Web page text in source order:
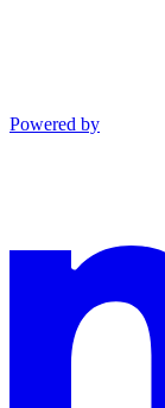
Powered by